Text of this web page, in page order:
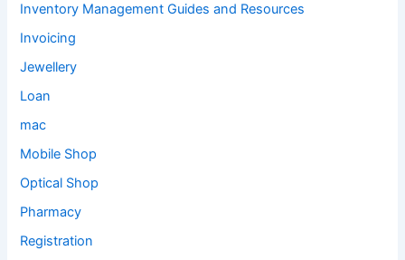
Inventory Management Guides and Resources
Invoicing
Jewellery
Loan
mac
Mobile Shop
Optical Shop
Pharmacy
Registration